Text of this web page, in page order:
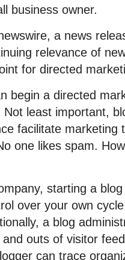
business owner.
a news
relevance of
for directed
begin a directed
least important,
facilitate marketing
one likes spam.
starting a
over your own
a blog
outs of visitor
can trace